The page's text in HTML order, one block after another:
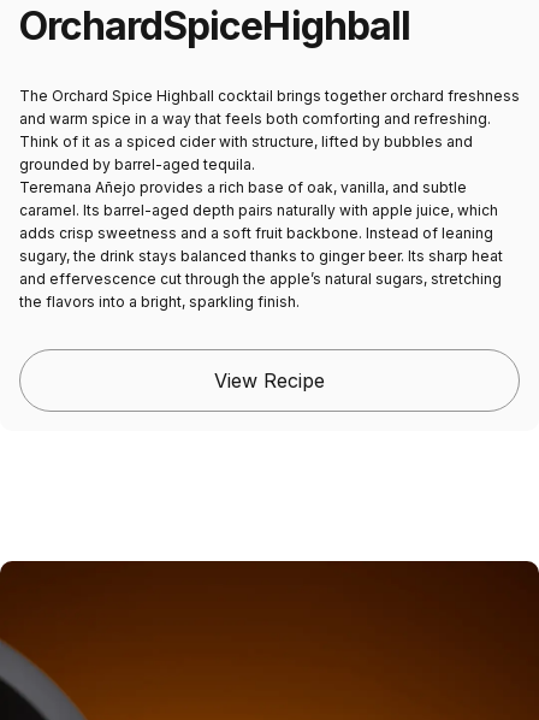
OrchardSpiceHighball
The Orchard Spice Highball cocktail brings together orchard freshness
and warm spice in a way that feels both comforting and refreshing.
Think of it as a spiced cider with structure, lifted by bubbles and
grounded by barrel-aged tequila.
Teremana Añejo provides a rich base of oak, vanilla, and subtle
caramel. Its barrel-aged depth pairs naturally with apple juice, which
adds crisp sweetness and a soft fruit backbone. Instead of leaning
sugary, the drink stays balanced thanks to ginger beer. Its sharp heat
and effervescence cut through the apple’s natural sugars, stretching
the flavors into a bright, sparkling finish.
View Recipe